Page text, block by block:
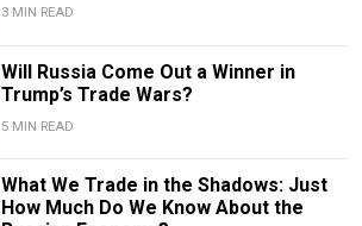
3 MIN READ
Will Russia Come Out a Winner in
Trump’s Trade Wars?
5 MIN READ
What We Trade in the Shadows: Just
How Much Do We Know About the